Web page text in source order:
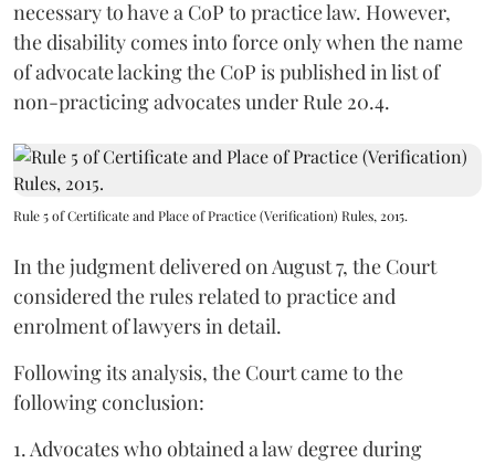
necessary to have a CoP to practice law. However,
the disability comes into force only when the name
of advocate lacking the CoP is published in list of
non-practicing advocates under Rule 20.4.
Rule 5 of Certificate and Place of Practice (Verification) Rules, 2015.
In the judgment delivered on August 7, the Court
considered the rules related to practice and
enrolment of lawyers in detail.
Following its analysis, the Court came to the
following conclusion:
1. Advocates who obtained a law degree during